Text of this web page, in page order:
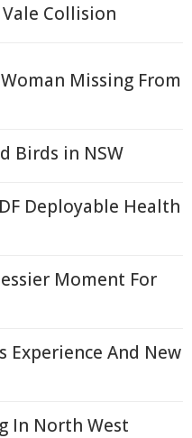
Collision
Missing From
Birds in NSW
Deployable Health
Moment For
And New
In North West